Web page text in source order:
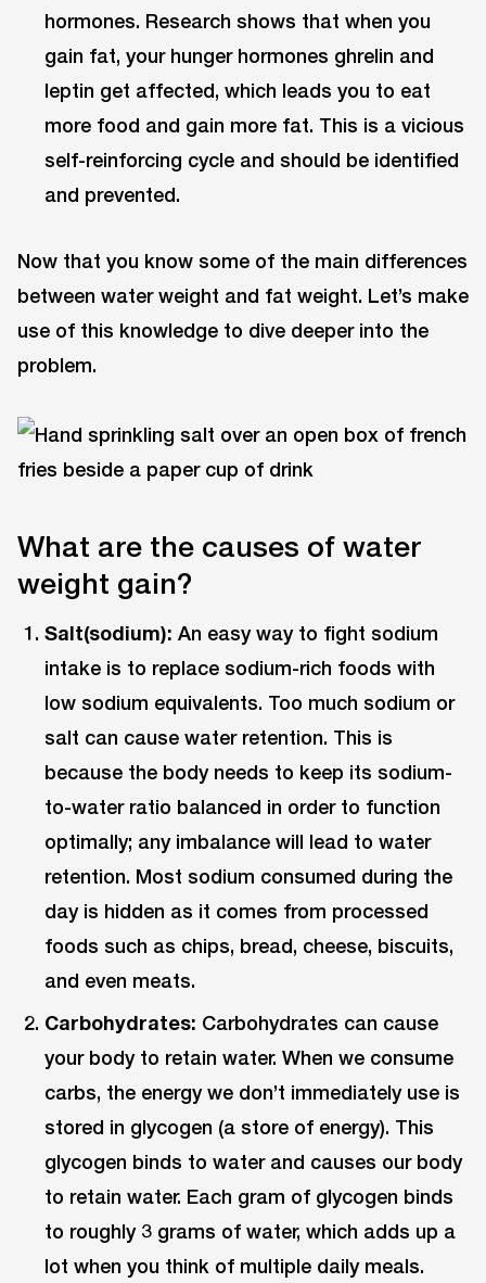
hormones. Research shows that when you
gain fat, your hunger hormones ghrelin and
leptin get affected, which leads you to eat
more food and gain more fat. This is a vicious
self-reinforcing cycle and should be identified
and prevented.
Now that you know some of the main differences
between water weight and fat weight. Let’s make
use of this knowledge to dive deeper into the
problem.
What are the causes of water
weight gain?
Salt(sodium): An easy way to fight sodium
intake is to replace sodium-rich foods with
low sodium equivalents. Too much sodium or
salt can cause water retention. This is
because the body needs to keep its sodium-
to-water ratio balanced in order to function
optimally; any imbalance will lead to water
retention. Most sodium consumed during the
day is hidden as it comes from processed
foods such as chips, bread, cheese, biscuits,
and even meats.
Carbohydrates: Carbohydrates can cause
your body to retain water. When we consume
carbs, the energy we don’t immediately use is
stored in glycogen (a store of energy). This
glycogen binds to water and causes our body
to retain water. Each gram of glycogen binds
to roughly 3 grams of water, which adds up a
lot when you think of multiple daily meals.